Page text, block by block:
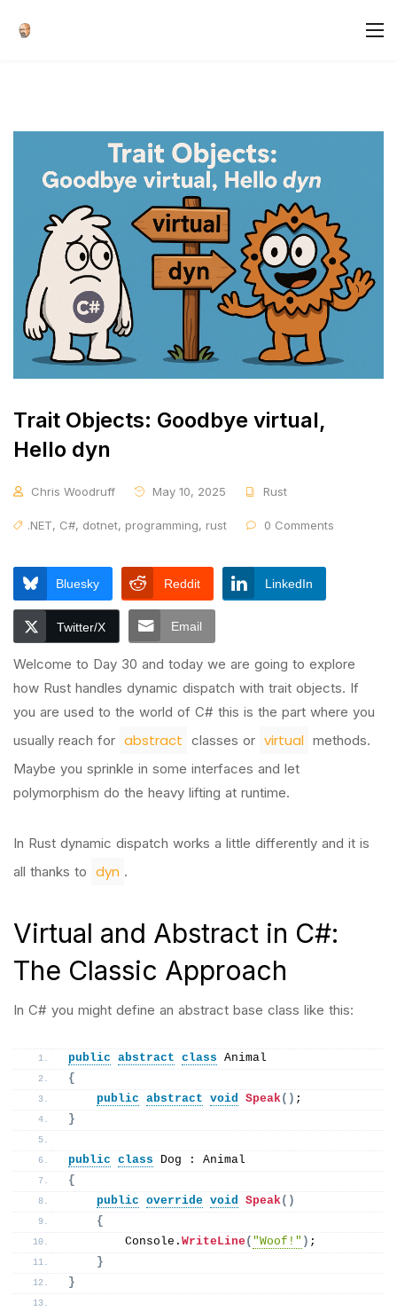
Trait Objects: Goodbye virtual,
Hello dyn
Chris Woodruff May 10, 2025 Rust
.NET, C#, dotnet, programming, rust 0 Comments
Bluesky Reddit LinkedIn
Twitter/X Email
Welcome to Day 30 and today we are going to explore
how Rust handles dynamic dispatch with trait objects. If
you are used to the world of C# this is the part where you
usually reach for abstract classes or virtual methods.
Maybe you sprinkle in some interfaces and let
polymorphism do the heavy lifting at runtime.
In Rust dynamic dispatch works a little differently and it is
all thanks to dyn .
Virtual and Abstract in C#:
The Classic Approach
In C# you might define an abstract base class like this:
public abstract class Animal
{
public abstract void Speak() ;
}
public class Dog : Animal
{
public override void Speak()
{
        Console.
WriteLine ( "Woof!" ) ;
}
}